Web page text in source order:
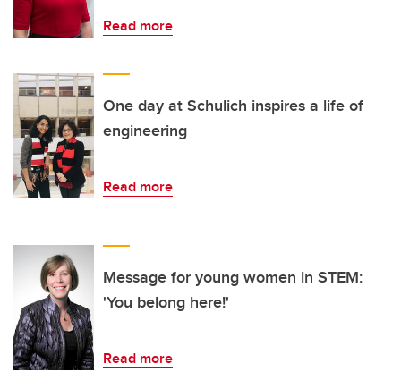
Read more
One day at Schulich inspires a life of
engineering
Read more
Message for young women in STEM:
'You belong here!'
Read more